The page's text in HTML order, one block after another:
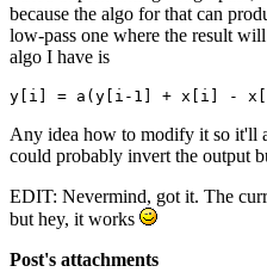
because the algo for that can
low-pass one where the result
algo I have is
y[i] = a(y[i-1] + x[i] -
Any idea how to modify it so it'll
could probably invert the output
EDIT: Nevermind, got it. The
but hey, it works
Post's attachments